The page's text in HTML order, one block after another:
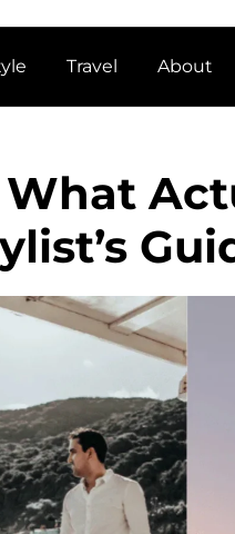
Travel About